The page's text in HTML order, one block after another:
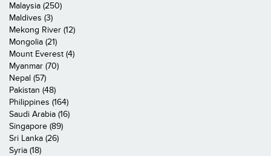
Malaysia (250)
Maldives (3)
Mekong River (12)
Mongolia (21)
Mount Everest (4)
Myanmar (70)
Nepal (57)
Pakistan (48)
Philippines (164)
Saudi Arabia (16)
Singapore (89)
Sri Lanka (26)
Syria (18)